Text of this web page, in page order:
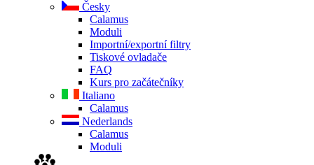
Česky
Calamus
Moduli
Importní/exportní filtry
Tiskové ovladače
FAQ
Kurs pro začátečníky
Italiano
Calamus
Nederlands
Calamus
Moduli